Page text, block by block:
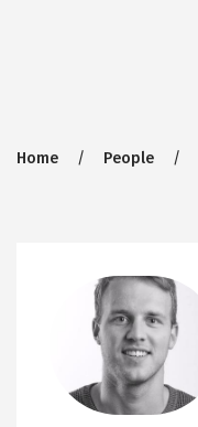
Breadcrumb
Home People